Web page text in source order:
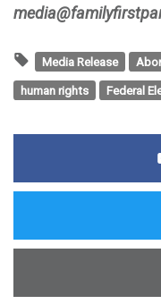
Media Release
human rights
Federal